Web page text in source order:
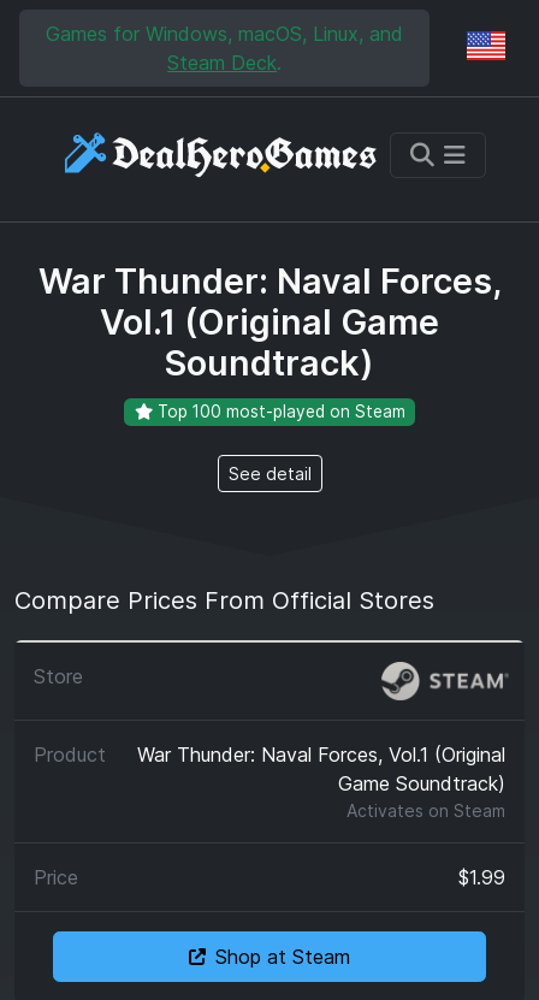
Skip to main content
Skip to search
Games for Windows, macOS, Linux, and
Steam Deck.
War Thunder: Naval Forces,
Vol.1 (Original Game
Soundtrack)
Top 100 most-played on Steam
See detail
Compare Prices From Official Stores
War Thunder: Naval Forces, Vol.1 (Original
Game Soundtrack)
Activates on Steam
$1.99
Shop at Steam